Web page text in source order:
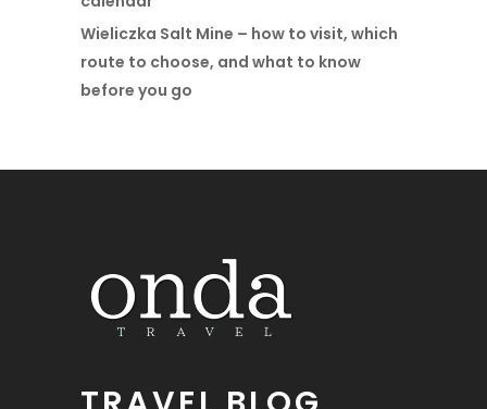
Wieliczka Salt Mine – how to visit, which
route to choose, and what to know
before you go